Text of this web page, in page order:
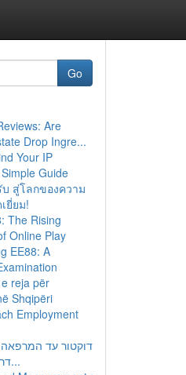
Go
Are
Drop Ingre...
Your IP
Guide
สู่โลกของความ
ยี่ยม!
The Rising
Online Play
EE88: A
reja për
Shqipëri
Employment
דוקטור עד
דרך נוחה לשלו...